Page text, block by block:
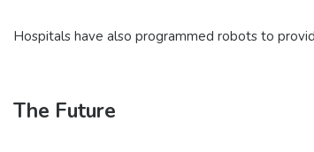
Hospitals have also programmed robots to
The Future